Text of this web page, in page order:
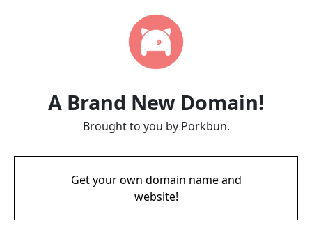
A Brand New Domain!
Brought to you by Porkbun.
Get your own domain name and
website!